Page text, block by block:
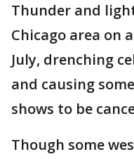
Thunder and
Chicago area on
July, drenching
and causing
shows to be
Though some